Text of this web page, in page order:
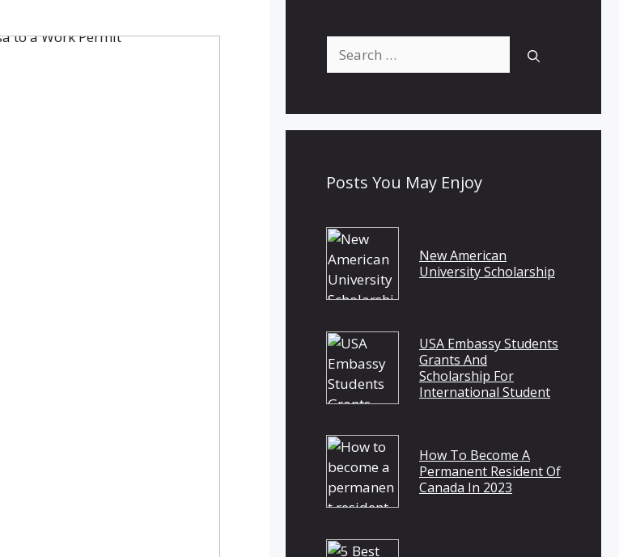
for:
Posts You May Enjoy
New American
University Scholarship
USA Embassy Students
Grants And
Scholarship For
International Student
How To Become A
Permanent Resident Of
Canada In 2023